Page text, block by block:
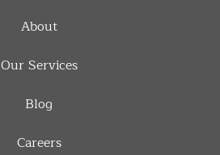
About
Our Services
Blog
Careers